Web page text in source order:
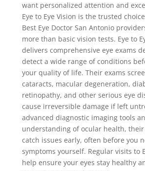
want personalized attention and
Eye to Eye Vision is the trusted
Best Eye Doctor San Antonio
more than basic vision tests. Eye to
delivers comprehensive eye exams
detect a wide range of conditions
your quality of life. Their exams
cataracts, macular degeneration,
retinopathy, and other serious eye
cause irreversible damage if left
advanced diagnostic imaging tools
understanding of ocular health,
catch issues early, often before you
symptoms yourself. Regular visits to
help ensure your eyes stay healthy